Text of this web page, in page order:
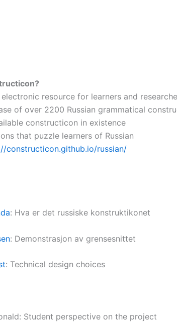
resource for learners and
of over 2200 Russian grammatical
constructicon in existence
that puzzle learners of Russian
constructicon.github.io/russian/
: Hva er det russiske konstruktikonet
: Demonstrasjon av grensesnittet
: Technical design choices
Student perspective on the project